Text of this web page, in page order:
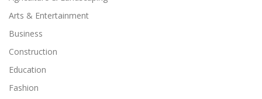
Arts & Entertainment
Business
Construction
Education
Fashion